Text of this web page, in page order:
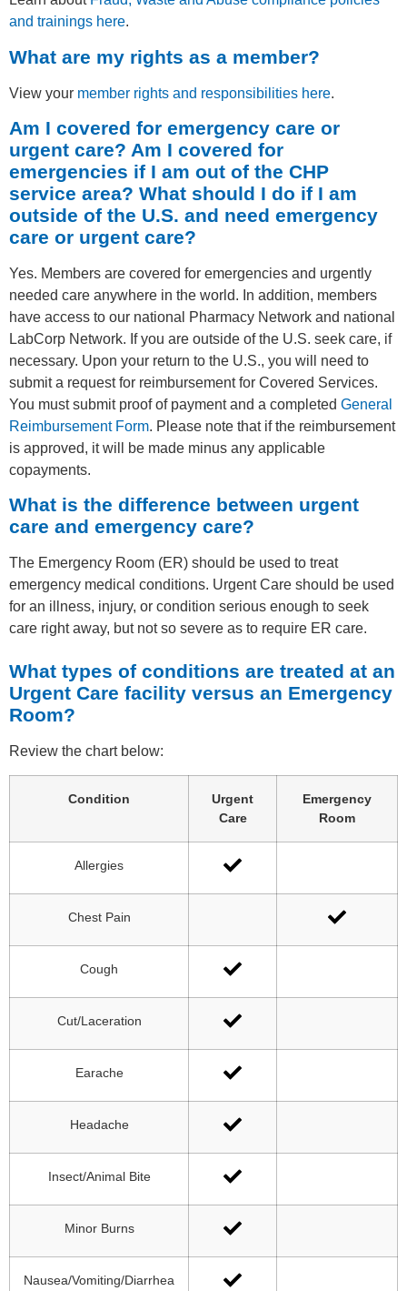
and trainings here.
What are my rights as a member?
View your member rights and responsibilities here.
Am I covered for emergency care or
urgent care? Am I covered for
emergencies if I am out of the CHP
service area? What should I do if I am
outside of the U.S. and need emergency
care or urgent care?
Yes. Members are covered for emergencies and urgently
needed care anywhere in the world. In addition, members
have access to our national Pharmacy Network and national
LabCorp Network. If you are outside of the U.S. seek care, if
necessary. Upon your return to the U.S., you will need to
submit a request for reimbursement for Covered Services.
You must submit proof of payment and a completed General
Reimbursement Form. Please note that if the reimbursement
is approved, it will be made minus any applicable
copayments.
What is the difference between urgent
care and emergency care?
The Emergency Room (ER) should be used to treat
emergency medical conditions. Urgent Care should be used
for an illness, injury, or condition serious enough to seek
care right away, but not so severe as to require ER care.
What types of conditions are treated at an
Urgent Care facility versus an Emergency
Room?
Review the chart below:
Condition
Urgent
Care
Emergency
Room
Allergies
Chest Pain
Cough
Cut/Laceration
Earache
Headache
Insect/Animal Bite
Minor Burns
Nausea/Vomiting/Diarrhea